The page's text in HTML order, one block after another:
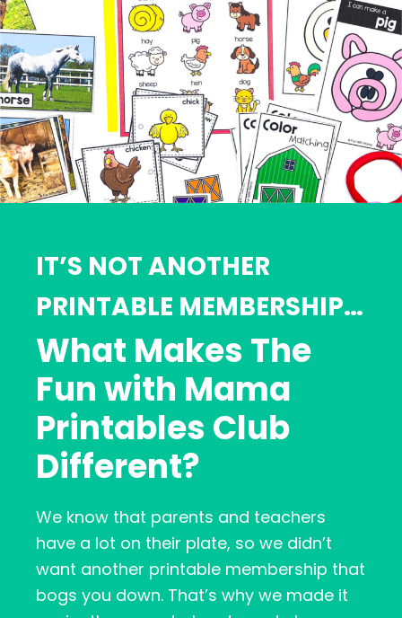
IT’S NOT ANOTHER
PRINTABLE MEMBERSHIP…
What Makes The
Fun with Mama
Printables Club
Different?
We know that parents and teachers
have a lot on their plate, so we didn’t
want another printable membership that
bogs you down. That’s why we made it